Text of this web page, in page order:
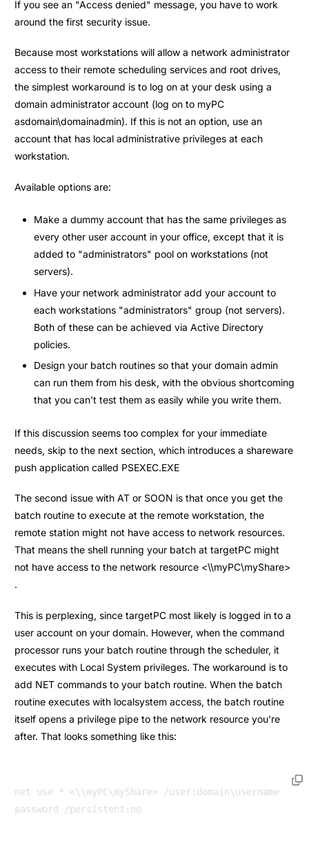
If you see an "Access denied" message, you have to work
around the first security issue.
Because most workstations will allow a network administrator
access to their remote scheduling services and root drives,
the simplest workaround is to log on at your desk using a
domain administrator account (log on to myPC
asdomain\domainadmin). If this is not an option, use an
account that has local administrative privileges at each
workstation.
Available options are:
Make a dummy account that has the same privileges as
every other user account in your office, except that it is
added to "administrators" pool on workstations (not
servers).
Have your network administrator add your account to
each workstations "administrators" group (not servers).
Both of these can be achieved via Active Directory
policies.
Design your batch routines so that your domain admin
can run them from his desk, with the obvious shortcoming
that you can't test them as easily while you write them.
If this discussion seems too complex for your immediate
needs, skip to the next section, which introduces a shareware
push application called PSEXEC.EXE
The second issue with AT or SOON is that once you get the
batch routine to execute at the remote workstation, the
remote station might not have access to network resources.
That means the shell running your batch at targetPC might
not have access to the network resource <\\myPC\myShare>
.
This is perplexing, since targetPC most likely is logged in to a
user account on your domain. However, when the command
processor runs your batch routine through the scheduler, it
executes with Local System privileges. The workaround is to
add NET commands to your batch routine. When the batch
routine executes with localsystem access, the batch routine
itself opens a privilege pipe to the network resource you're
after. That looks something like this:
net use * <\\myPC\myShare> /user:domain\username